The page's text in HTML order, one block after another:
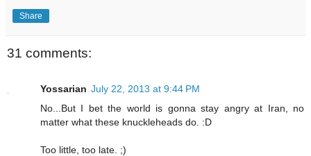
Share
31 comments:
Yossarian July 22, 2013 at 9:44 PM
No...But I bet the world is gonna stay angry at Iran, no
matter what these knuckleheads do. :D
Too little, too late. ;)